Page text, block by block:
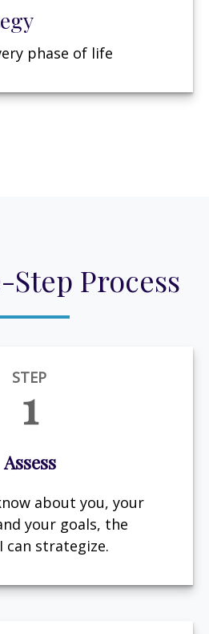
phase of life
Step Process
STEP
1
Assess
about you, your
your goals, the
can strategize.